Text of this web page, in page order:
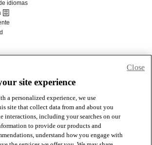
site experience
a personalized experience, we use
site that collect data from and about you
interactions, including your searches on our
to provide our products and
understand how you engage with
Close